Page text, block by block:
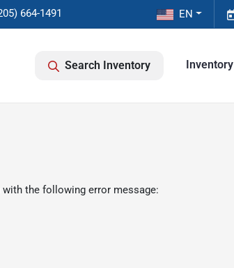
664-1491 EN
Search Inventory Inventory
with the following error message: